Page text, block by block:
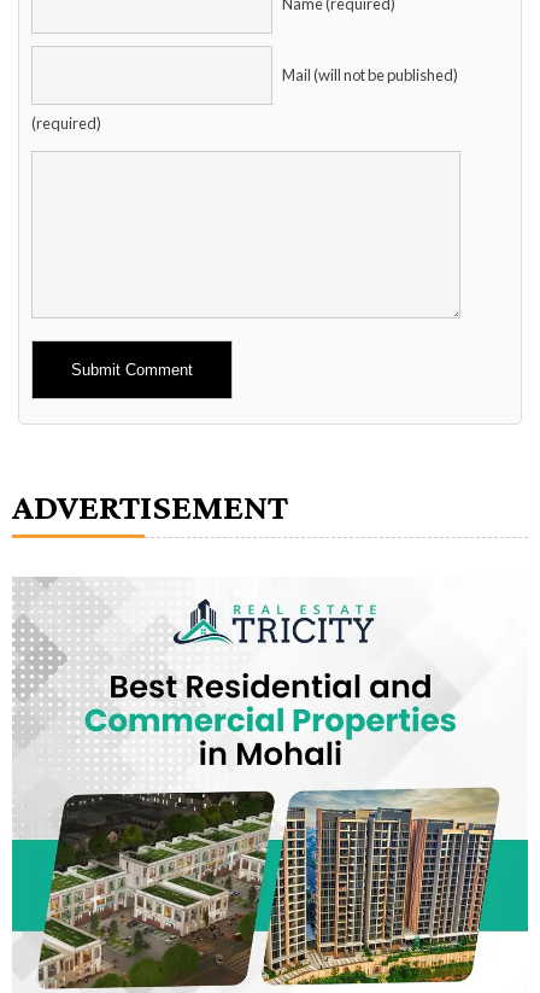
Name (required)
Mail (will not be published)
(required)
Alternative:
ADVERTISEMENT